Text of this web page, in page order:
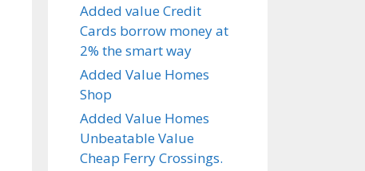
Added value Credit
Cards borrow money at
2% the smart way
Added Value Homes
Shop
Added Value Homes
Unbeatable Value
Cheap Ferry Crossings.